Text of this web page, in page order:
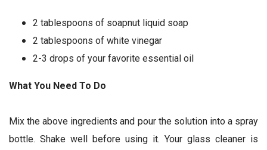
2 tablespoons of soapnut liquid soap
2 tablespoons of white vinegar
2-3 drops of your favorite essential oil
What You Need To Do
Mix the above ingredients and pour the solution into a spray
bottle. Shake well before using it. Your glass cleaner is